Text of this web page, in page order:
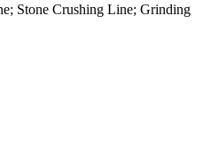
Stone Crushing Line; Grinding